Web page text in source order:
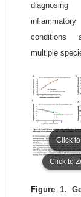
diagnosing
inflammatory
conditions
multiple
Click
Click to
Figure 1.